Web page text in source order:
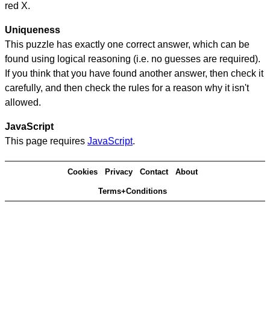
red X.
Uniqueness
This puzzle has exactly one correct answer, which can be
found using logical reasoning (i.e. no guesses are required).
If you think that you have found another answer, then check it
carefully, and then check the rules for a reason why it isn't
allowed.
JavaScript
This page requires JavaScript.
Cookies Privacy Contact About
Terms+Conditions